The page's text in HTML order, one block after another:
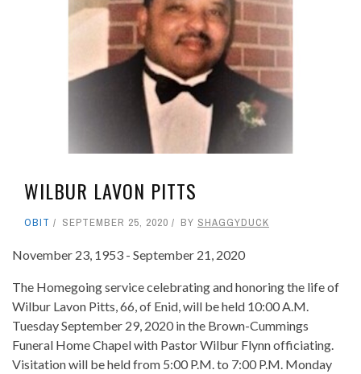
WILBUR LAVON PITTS
OBIT SEPTEMBER 25, 2020 BY SHAGGYDUCK
November 23, 1953 - September 21, 2020
The Homegoing service celebrating and honoring the life of
Wilbur Lavon Pitts, 66, of Enid, will be held 10:00 A.M.
Tuesday September 29, 2020 in the Brown-Cummings
Funeral Home Chapel with Pastor Wilbur Flynn officiating.
Visitation will be held from 5:00 P.M. to 7:00 P.M. Monday